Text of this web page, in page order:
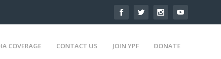
COVERAGE CONTACT US JOIN YPF DONATE